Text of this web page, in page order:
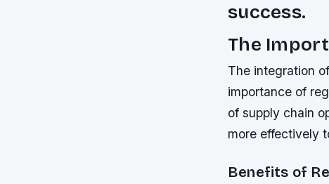
success.
The
The integration
importance of
of supply chain
more effectively
Benefits of